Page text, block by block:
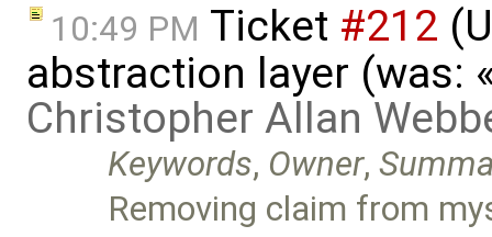
10:49 PM Ticket #212
abstraction layer (was:
Christopher Allan
Keywords, Owner,
Removing claim from